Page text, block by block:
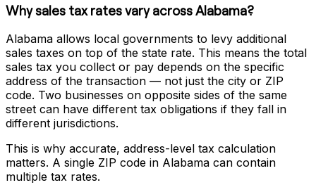
Why sales tax rates vary acrossAlabama?
Alabama allows local governments to levy additional
sales taxes on top of the state rate. This means the total
sales tax you collect or pay depends on the specific
address of the transaction — not just the city or ZIP
code. Two businesses on opposite sides of the same
street can have different tax obligations if they fall in
different jurisdictions.
This is why accurate, address-level tax calculation
matters. A single ZIP code in Alabama can contain
multiple tax rates.